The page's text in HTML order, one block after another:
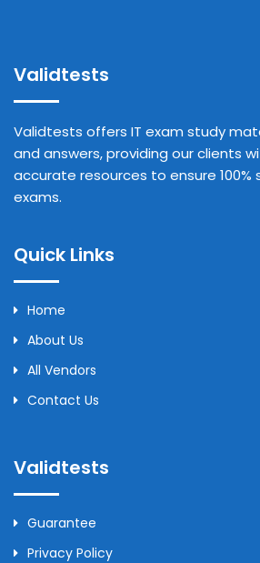
Validtests
Validtests offers IT exam study
and answers, providing our clients
accurate resources to ensure 100%
exams.
Quick Links
Home
About Us
All Vendors
Contact Us
Validtests
Guarantee
Privacy Policy